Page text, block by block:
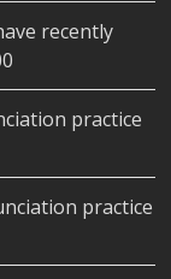
recently
practice
practice